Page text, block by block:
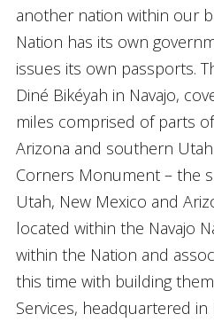
another nation within our
Nation has its own
issues its own passports.
Diné Bikéyah in Navajo,
miles comprised of parts
Arizona and southern
Corners Monument – the
Utah, New Mexico and
located within the Navajo
within the Nation and
this time with building
Services, headquartered in